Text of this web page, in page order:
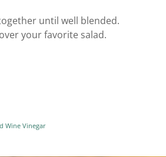
until well blended.
your favorite salad.
Wine Vinegar